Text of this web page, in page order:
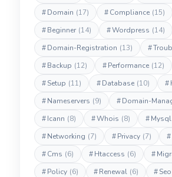
#Domain (17) #Compliance (15)
#Beginner (14) #Wordpress (14)
#Domain-Registration (13) #
#Backup (12) #Performance (12)
#Setup (11) #Database (10) #
#Nameservers (9) #Domain-
#Icann (8) #Whois (8) #Mysql
#Networking (7) #Privacy (7) #
#Cms (6) #Htaccess (6) #
#Policy (6) #Renewal (6) #Seo